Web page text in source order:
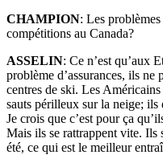
CHAMPION: Les
compétitions au Canada?
ASSELIN: Ce n’est qu’aux
problème d’assurances, ils ne
centres de ski. Les
sauts périlleux sur la neige;
Je crois que c’est pour ça
Mais ils se rattrappent vite. Ils
été, ce qui est le meilleur